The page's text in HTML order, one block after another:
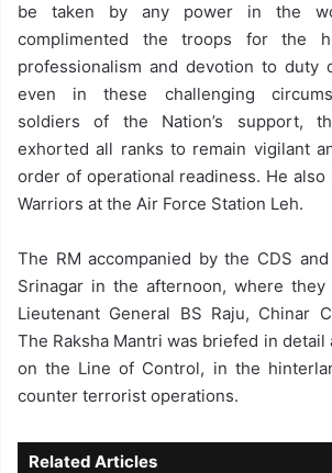
be taken by any power in the
complimented the troops for the
professionalism and devotion to duty
even in these challenging
soldiers of the Nation’s support,
exhorted all ranks to remain vigilant
order of operational readiness. He
Warriors at the Air Force Station Leh.
The RM accompanied by the CDS
Srinagar in the afternoon, where
Lieutenant General BS Raju, Chinar
The Raksha Mantri was briefed in
on the Line of Control, in the
counter terrorist operations.
Related Articles